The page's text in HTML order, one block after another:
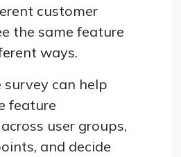
customer
the same feature
ways.
survey can help
feature
user groups,
and decide